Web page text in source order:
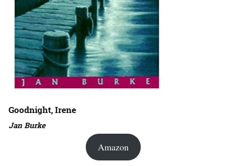
Goodnight, Irene
Jan Burke
Amazon